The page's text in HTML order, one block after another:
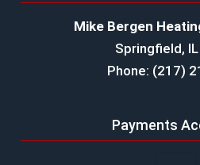
Mike Bergen
Springfield,
Phone: (217)
Payments